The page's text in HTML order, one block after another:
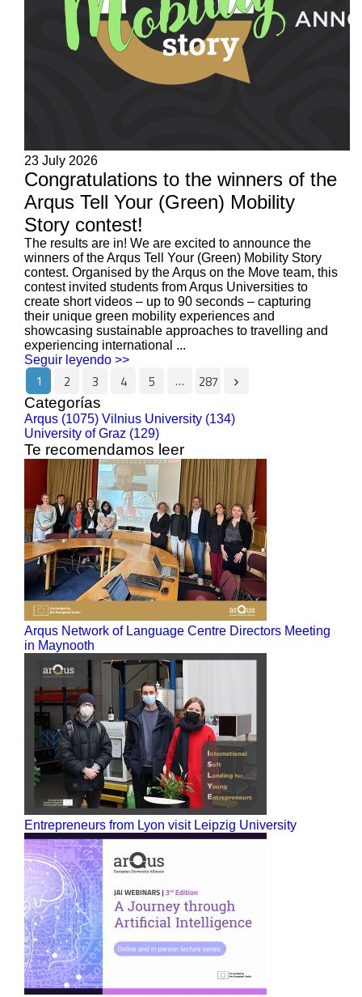
23 July 2026
Congratulations to the winners of the
Arqus Tell Your (Green) Mobility
Story contest!
The results are in! We are excited to announce the
winners of the Arqus Tell Your (Green) Mobility Story
contest. Organised by the Arqus on the Move team, this
contest invited students from Arqus Universities to
create short videos – up to 90 seconds – capturing
their unique green mobility experiences and
showcasing sustainable approaches to travelling and
experiencing international ...
Seguir leyendo >>
1 2 3 4 5 … 287
Categorías
Arqus (1075) Vilnius University (134)
University of Graz (129)
Te recomendamos leer
Arqus Network of Language Centre Directors Meeting
in Maynooth
Entrepreneurs from Lyon visit Leipzig University